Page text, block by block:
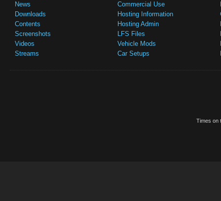
News
Downloads
Contents
Screenshots
Videos
Streams
Commercial Use
Hosting Information
Hosting Admin
LFS Files
Vehicle Mods
Car Setups
Times on